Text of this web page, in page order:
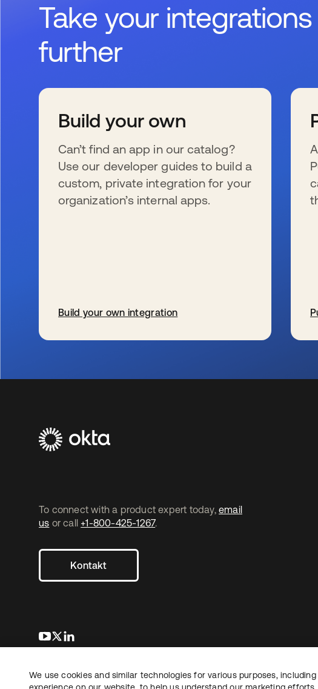
Take your integrations
further
Build your own
Can’t find an app in our catalog?
Use our developer guides to build a
custom, private integration for your
organization’s internal apps.
Build your own integration
To connect with a product expert today, email
us or call +1-800-425-1267.
Kontakt
wird in einer neuen Registerkarte geöffnet
wird in einer neuen Registerkarte geöffnet
Recht
Copyright © 2026 Okta. Alle Rechte vorbehalten.
We use cookies and similar technologies for various purposes,